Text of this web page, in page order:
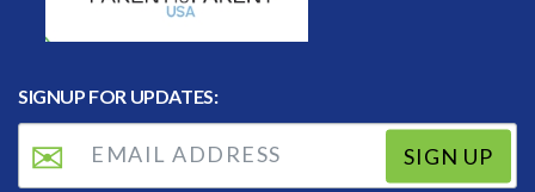
SIGNUP FOR UPDATES:
SIGN UP